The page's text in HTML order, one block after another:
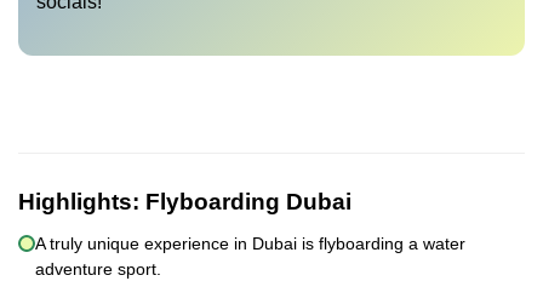
Highlights: Flyboarding Dubai
A truly unique experience in Dubai is flyboarding a water
adventure sport.